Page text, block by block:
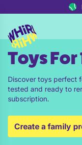
Toys For
Discover toys perfect
tested and ready to
subscription.
Create a family